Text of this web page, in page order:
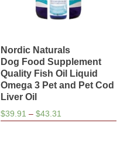
Nordic Naturals
Dog Food Supplement
Quality Fish Oil Liquid
Omega 3 Pet and Pet Cod
Liver Oil
$39.91 – $43.31